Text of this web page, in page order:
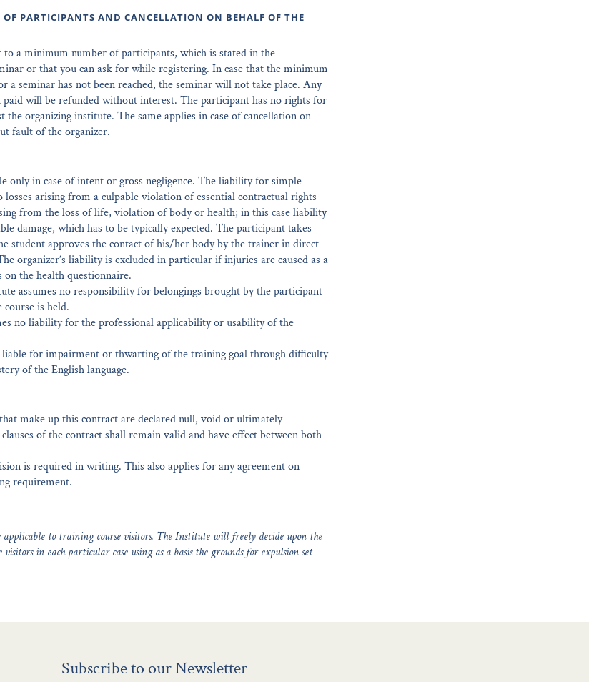
PARTICIPANTS AND CANCELLATION ON BEHALF OF THE
to a minimum number of participants, which is stated in the
or that you can ask for while registering. In case that the minimum
a seminar has not been reached, the seminar will not take place. Any
paid will be refunded without interest. The participant has no rights for
the organizing institute. The same applies in case of cancellation on
fault of the organizer.
only in case of intent or gross negligence. The liability for simple
losses arising from a culpable violation of essential contractual rights
from the loss of life, violation of body or health; in this case liability
damage, which has to be typically expected. The participant takes
student approves the contact of his/her body by the trainer in direct
organizer’s liability is excluded in particular if injuries are caused as a
the health questionnaire.
assumes no responsibility for belongings brought by the participant
is held.
no liability for the professional applicability or usability of the
liable for impairment or thwarting of the training goal through difficulty
of the English language.
make up this contract are declared null, void or ultimately
of the contract shall remain valid and have effect between both
is required in writing. This also applies for any agreement on
requirement.
applicable to training course visitors. The Institute will freely decide upon the
in each particular case using as a basis the grounds for expulsion set
Subscribe to our Newsletter